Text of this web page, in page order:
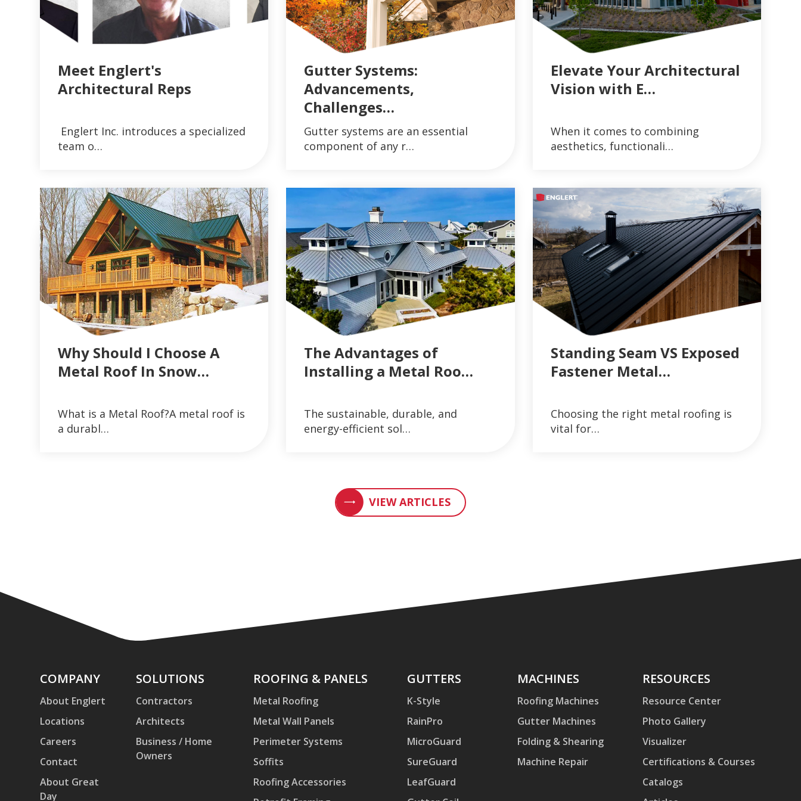
Meet Englert's
Architectural Reps
Englert Inc. introduces a specialized
team o…
READ MORE
VIEW ARTICLES ON METAL ROOFING AND GUTTER SYSTEMS
Gutter Systems:
Advancements,
Challenges…
Gutter systems are an essential
component of any r…
READ MORE
VIEW ARTICLES ON METAL ROOFING AND GUTTER SYSTEMS
Elevate Your Architectural
Vision with E…
When it comes to combining
aesthetics, functionali…
READ MORE
VIEW ARTICLES ON METAL ROOFING AND
Why Should I Choose A
Metal Roof In Snow…
What is a Metal Roof?A metal roof is
a durabl…
READ MORE
VIEW ARTICLES ON METAL ROOFING AND GUTTER SYSTEMS
The Advantages of
Installing a Metal Roo…
The sustainable, durable, and
energy-efficient sol…
READ MORE
VIEW ARTICLES ON METAL ROOFING AND GUTTER SYSTEMS
Standing Seam VS Exposed
Fastener Metal…
Choosing the right metal roofing is
vital for…
READ MORE
VIEW ARTICLES ON METAL ROOFING AND
VIEW ARTICLES
Company
COMPANY
About Englert
Locations
Careers
Contact
About Great
Day
Solutions
SOLUTIONS
Contractors
Architects
Business / Home
Owners
Roofing
Panels
ROOFING & PANELS
Metal Roofing
Metal Wall Panels
Perimeter Systems
Soffits
Roofing Accessories
Gutters
GUTTERS
K-Style
RainPro
MicroGuard
SureGuard
LeafGuard
Machines
MACHINES
Roofing Machines
Gutter Machines
Folding & Shearing
Machine Repair
Resources
RESOURCES
Resource Center
Photo Gallery
Visualizer
Certifications & Courses
Catalogs